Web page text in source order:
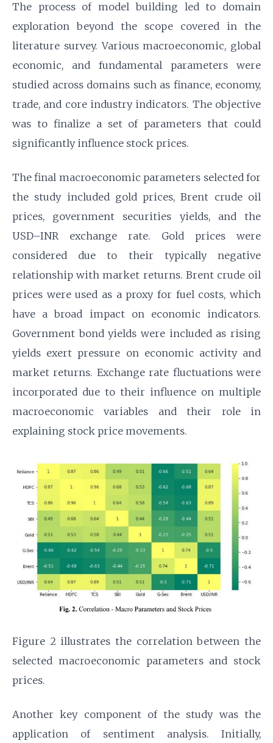
The process of model building led to domain
exploration beyond the scope covered in the
literature survey. Various macroeconomic, global
economic, and fundamental parameters were
studied across domains such as finance, economy,
trade, and core industry indicators. The objective
was to finalize a set of parameters that could
significantly influence stock prices.
The final macroeconomic parameters selected for
the study included gold prices, Brent crude oil
prices, government securities yields, and the
USD–INR exchange rate. Gold prices were
considered due to their typically negative
relationship with market returns. Brent crude oil
prices were used as a proxy for fuel costs, which
have a broad impact on economic indicators.
Government bond yields were included as rising
yields exert pressure on economic activity and
market returns. Exchange rate fluctuations were
incorporated due to their influence on multiple
macroeconomic variables and their role in
explaining stock price movements.
Figure 2 illustrates the correlation between the
selected macroeconomic parameters and stock
prices.
Another key component of the study was the
application of sentiment analysis. Initially,